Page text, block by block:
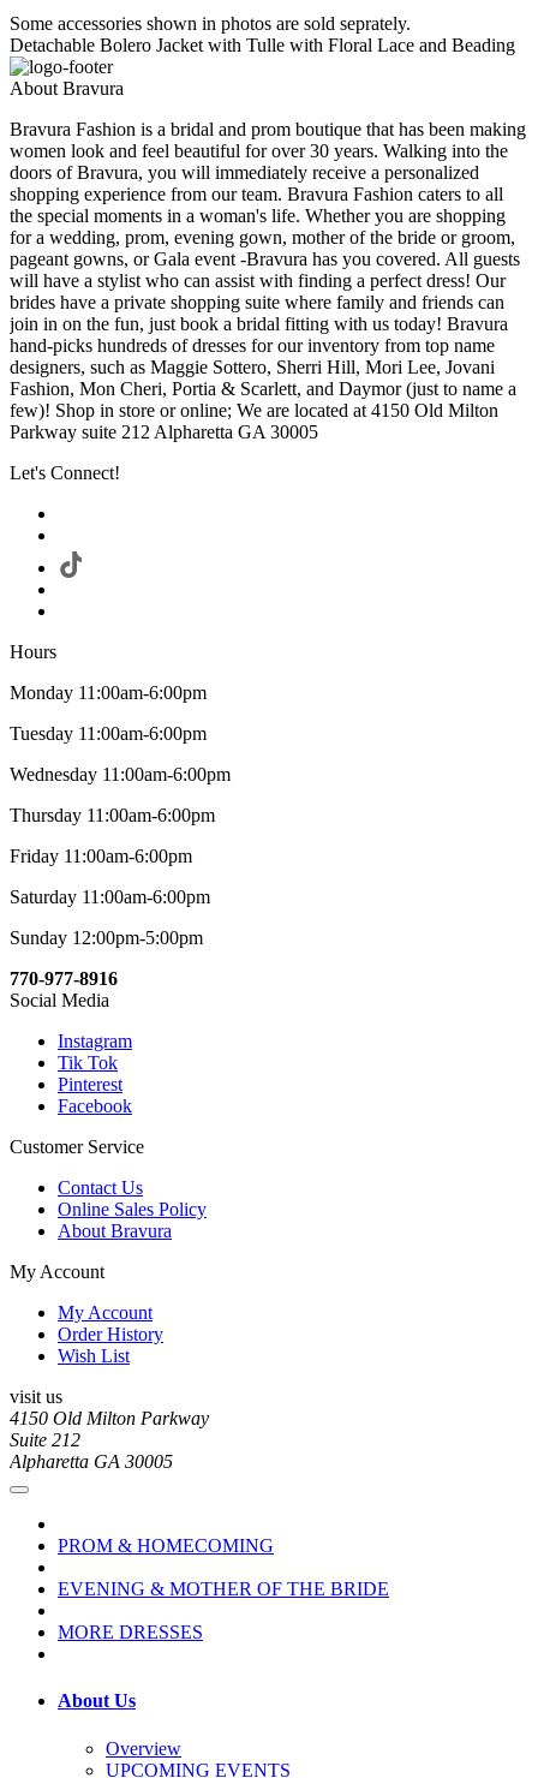
Some accessories shown in photos are sold seprately.
Detachable Bolero Jacket with Tulle with Floral Lace and Beading
About Bravura
Bravura Fashion is a bridal and prom boutique that has been making
women look and feel beautiful for over 30 years. Walking into the
doors of Bravura, you will immediately receive a personalized
shopping experience from our team. Bravura Fashion caters to all
the special moments in a woman's life. Whether you are shopping
for a wedding, prom, evening gown, mother of the bride or groom,
pageant gowns, or Gala event -Bravura has you covered. All guests
will have a stylist who can assist with finding a perfect dress! Our
brides have a private shopping suite where family and friends can
join in on the fun, just book a bridal fitting with us today! Bravura
hand-picks hundreds of dresses for our inventory from top name
designers, such as Maggie Sottero, Sherri Hill, Mori Lee, Jovani
Fashion, Mon Cheri, Portia & Scarlett, and Daymor (just to name a
few)! Shop in store or online; We are located at 4150 Old Milton
Parkway suite 212 Alpharetta GA 30005
Let's Connect!
Hours
Monday 11:00am-6:00pm
Tuesday 11:00am-6:00pm
Wednesday 11:00am-6:00pm
Thursday 11:00am-6:00pm
Friday 11:00am-6:00pm
Saturday 11:00am-6:00pm
Sunday 12:00pm-5:00pm
770-977-8916
Social Media
Instagram
Tik Tok
Pinterest
Facebook
Customer Service
Contact Us
Online Sales Policy
About Bravura
My Account
My Account
Order History
Wish List
visit us
4150 Old Milton Parkway
Suite 212
Alpharetta GA 30005
PROM & HOMECOMING
EVENING & MOTHER OF THE BRIDE
MORE DRESSES
About Us
Overview
UPCOMING EVENTS